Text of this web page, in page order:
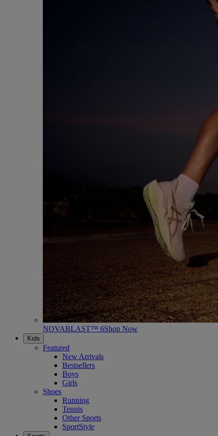
NOVABLAST™ 6Shop Now
Kids
Featured
New Arrivals
Bestsellers
Boys
Girls
Shoes
Running
Tennis
Other Sports
SportStyle